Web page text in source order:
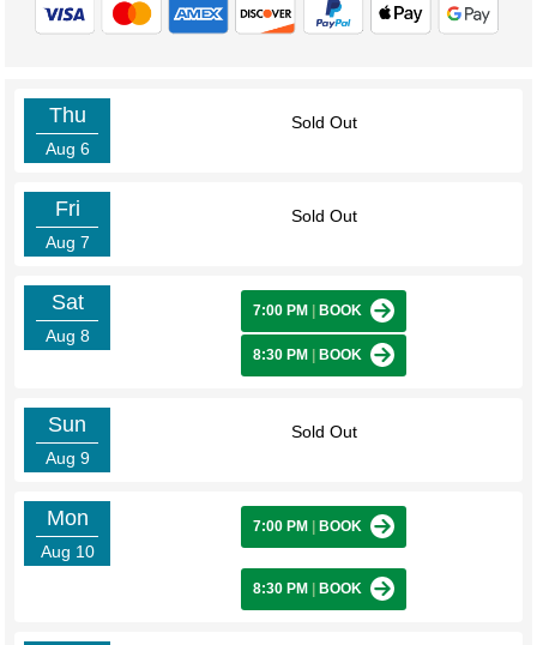
Thu
Aug 6
Sold Out
Fri
Aug 7
Sold Out
Sat
Aug 8
7:00 PM BOOK
8:30 PM BOOK
Sun
Aug 9
Sold Out
Mon
Aug 10
7:00 PM BOOK
8:30 PM BOOK